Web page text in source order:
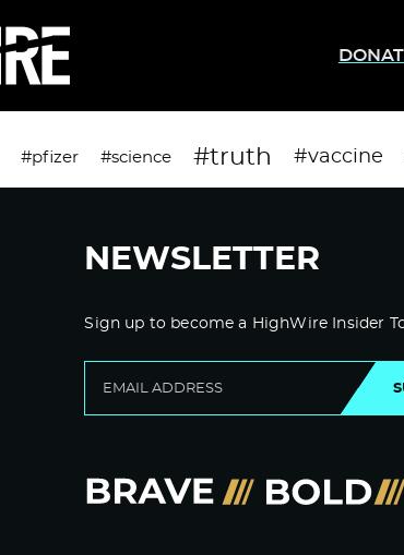
#pfizer #science #truth #vaccine
NEWSLETTER
Sign up to become a HighWire Insider